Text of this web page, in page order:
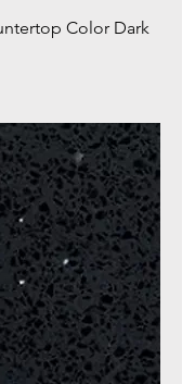
Color Dark